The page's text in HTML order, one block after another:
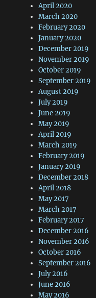
April 2020
March 2020
February 2020
January 2020
December 2019
November 2019
October 2019
September 2019
August 2019
July 2019
June 2019
May 2019
April 2019
March 2019
February 2019
January 2019
December 2018
April 2018
May 2017
March 2017
February 2017
December 2016
November 2016
October 2016
September 2016
July 2016
June 2016
May 2016